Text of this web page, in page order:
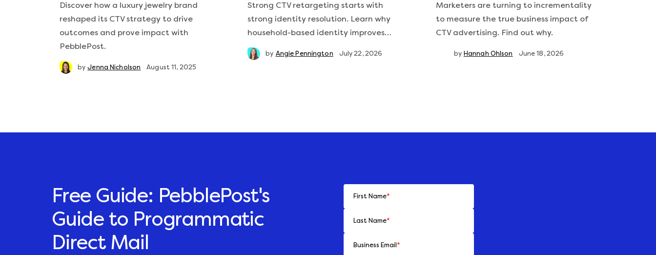
Discover how a luxury jewelry brand
reshaped its CTV strategy to drive
outcomes and prove impact with
PebblePost.
by Jenna Nicholson August 11, 2025
Strong CTV retargeting starts with
strong identity resolution. Learn why
household-based identity improves…
by Angie Pennington July 22, 2026
Marketers are turning to incrementality
to measure the true business impact of
CTV advertising. Find out why.
by Hannah Ohlson June 18, 2026
Free Guide: PebblePost's
Guide to Programmatic
Direct Mail
First Name*
Last Name*
Business Email *